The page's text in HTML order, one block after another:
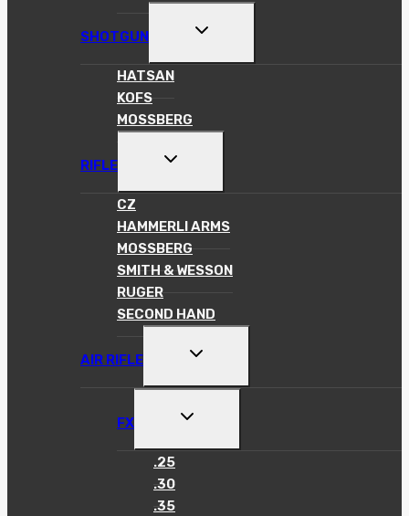
SHOTGUN
TOGGLE
MENU
HATSAN
KOFS
MOSSBERG
RIFLE
TOGGLE
MENU
CZ
HAMMERLI ARMS
MOSSBERG
SMITH & WESSON
RUGER
SECOND HAND
AIR RIFLE
TOGGLE
MENU
FX
TOGGLE
MENU
.25
.30
.35